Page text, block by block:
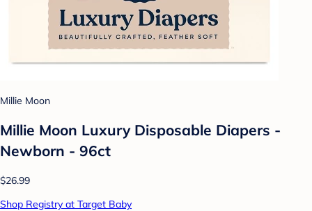
Millie Moon
Millie Moon Luxury Disposable Diapers -
Newborn - 96ct
$26.99
Shop Registry at Target Baby